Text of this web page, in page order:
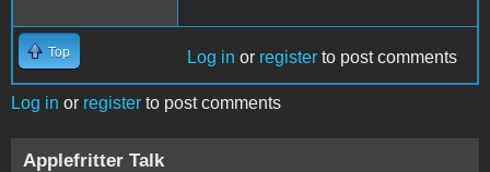
Top Log in or register to post comments
Log in or register to post comments
Applefritter Talk